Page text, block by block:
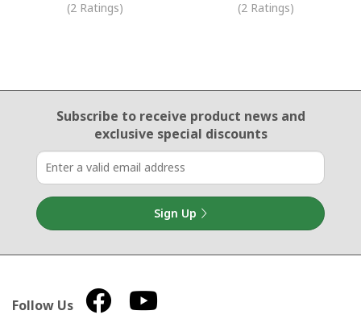
(2 Ratings) (2 Ratings)
Email Sign Up
Subscribe to receive product newsand
exclusive special discounts
Sign Up
Follow Us